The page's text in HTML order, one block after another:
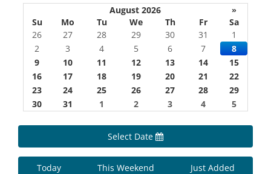
August 2026
»
Su
Mo Tu We Th Fr
Sa
26
27 28 29 30 31
1
2
3 4 5 6 7
8
9
10 11 12 13 14
15
16
17 18 19 20 21
22
23
24 25 26 27 28
29
30
31 1 2 3 4 5
Select Date
Today This Weekend Just Added